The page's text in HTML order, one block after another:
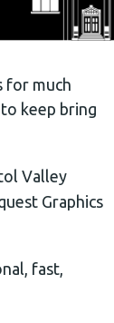
for much
keep bring
Valley
Graphics
fast,